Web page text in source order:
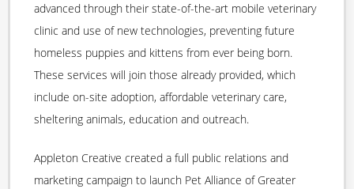
advanced through their state-of-the-art mobile veterinary
clinic and use of new technologies, preventing future
homeless puppies and kittens from ever being born.
These services will join those already provided, which
include on-site adoption, affordable veterinary care,
sheltering animals, education and outreach.
Appleton Creative created a full public relations and
marketing campaign to launch Pet Alliance of Greater